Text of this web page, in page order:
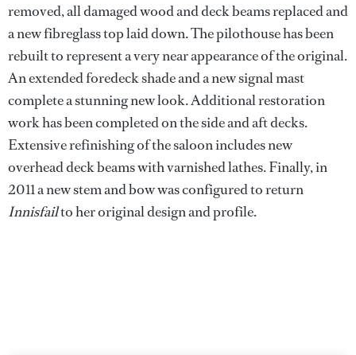
removed, all damaged wood and deck beams replaced and
a new fibreglass top laid down. The pilothouse has been
rebuilt to represent a very near appearance of the original.
An extended foredeck shade and a new signal mast
complete a stunning new look. Additional restoration
work has been completed on the side and aft decks.
Extensive refinishing of the saloon includes new
overhead deck beams with varnished lathes. Finally, in
2011 a new stem and bow was configured to return
Innisfailto her original design and profile.